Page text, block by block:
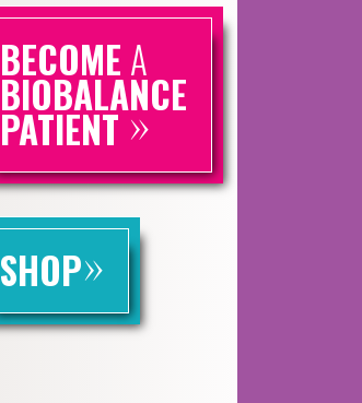
BECOME A
BIOBALANCE
PATIENT»
SHOP»